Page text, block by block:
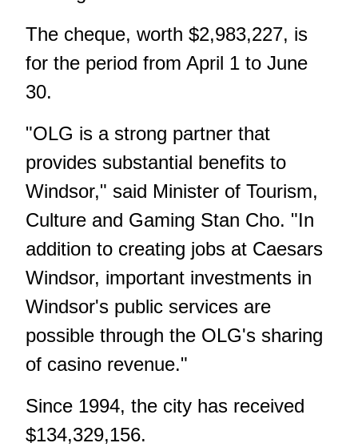
The cheque, worth $2,983,227, is
for the period from April 1 to June
30.
"OLG is a strong partner that
provides substantial benefits to
Windsor," said Minister of Tourism,
Culture and Gaming Stan Cho. "In
addition to creating jobs at Caesars
Windsor, important investments in
Windsor's public services are
possible through the OLG's sharing
of casino revenue."
Since 1994, the city has received
$134,329,156.